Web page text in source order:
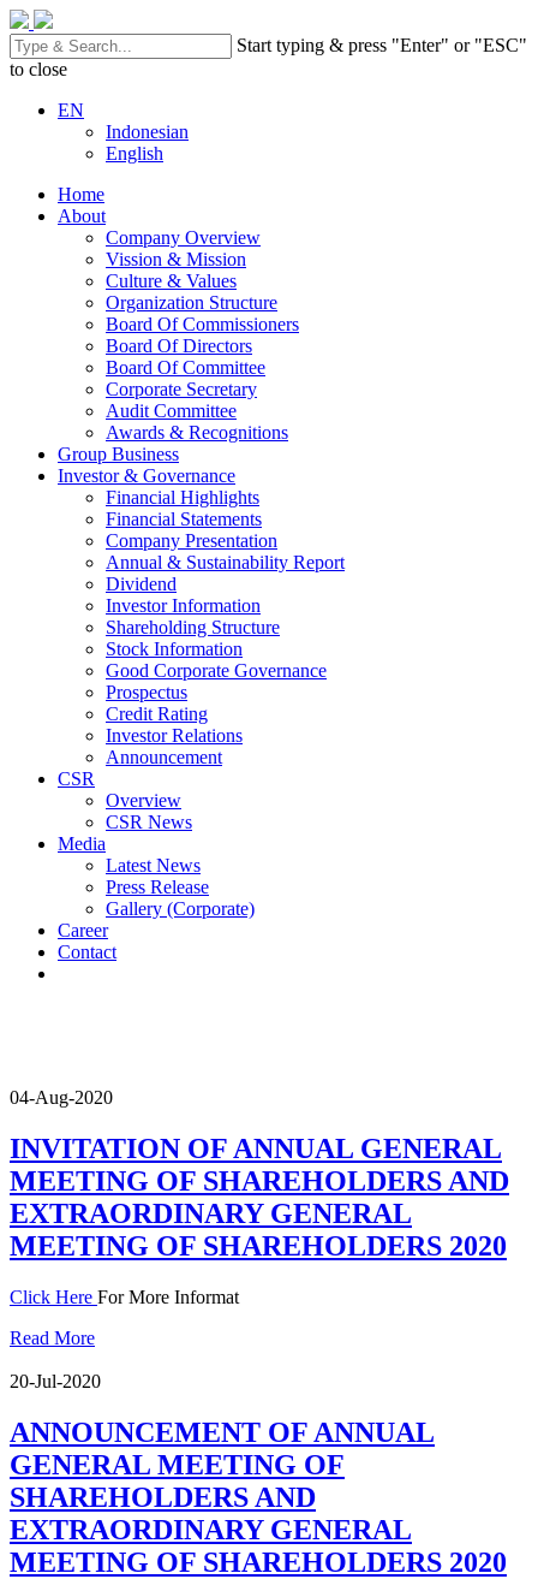
Start typing & press "Enter" or "ESC"
to close
EN
Indonesian
English
Home
About
Company Overview
Vission & Mission
Culture & Values
Organization Structure
Board Of Commissioners
Board Of Directors
Board Of Committee
Corporate Secretary
Audit Committee
Awards & Recognitions
Group Business
Investor & Governance
Financial Highlights
Financial Statements
Company Presentation
Annual & Sustainability Report
Dividend
Investor Information
Shareholding Structure
Stock Information
Good Corporate Governance
Prospectus
Credit Rating
Investor Relations
Announcement
CSR
Overview
CSR News
Media
Latest News
Press Release
Gallery (Corporate)
Career
Contact
04-Aug-2020
INVITATION OF ANNUAL GENERAL
MEETING OF SHAREHOLDERS AND
EXTRAORDINARY GENERAL
MEETING OF SHAREHOLDERS 2020
Click Here For More Informat
Read More
20-Jul-2020
ANNOUNCEMENT OF ANNUAL
GENERAL MEETING OF
SHAREHOLDERS AND
EXTRAORDINARY GENERAL
MEETING OF SHAREHOLDERS 2020